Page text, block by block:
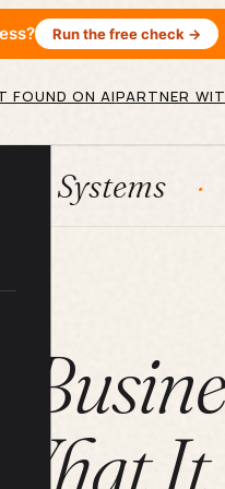
Run the free check →
FOUND ON AIPARTNER
AI
It